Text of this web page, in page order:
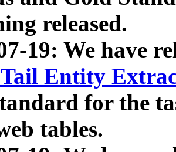
released.
19: We have
Entity
for the
tables.